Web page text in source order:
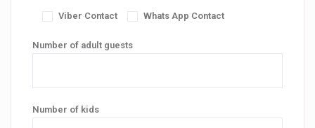
Viber Contact Whats App Contact
Number of adult guests
Number of kids